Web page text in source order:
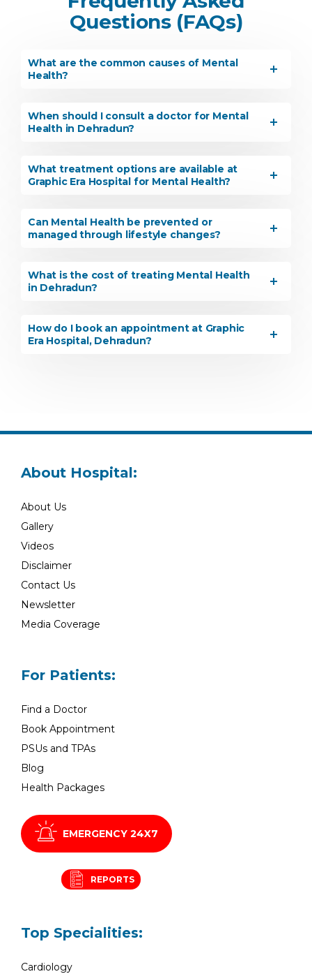
Questions (FAQs)
What are the common causes of Mental
Health?
When should I consult a doctor for Mental
Health in Dehradun?
What treatment options are available at
Graphic Era Hospital for Mental Health?
Can Mental Health be prevented or
managed through lifestyle changes?
What is the cost of treating Mental Health
in Dehradun?
How do I book an appointment at Graphic
Era Hospital, Dehradun?
About Hospital:
About Us
Gallery
Videos
Disclaimer
Contact Us
Newsletter
Media Coverage
For Patients:
Find a Doctor
Book Appointment
PSUs and TPAs
Blog
Health Packages
EMERGENCY 24X7
REPORTS
Top Specialities:
Cardiology